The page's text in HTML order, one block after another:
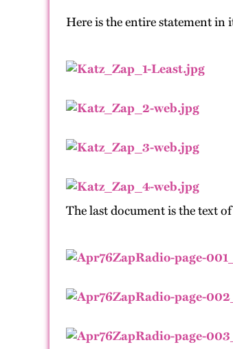
Here is the entire statement in
The last document is the text